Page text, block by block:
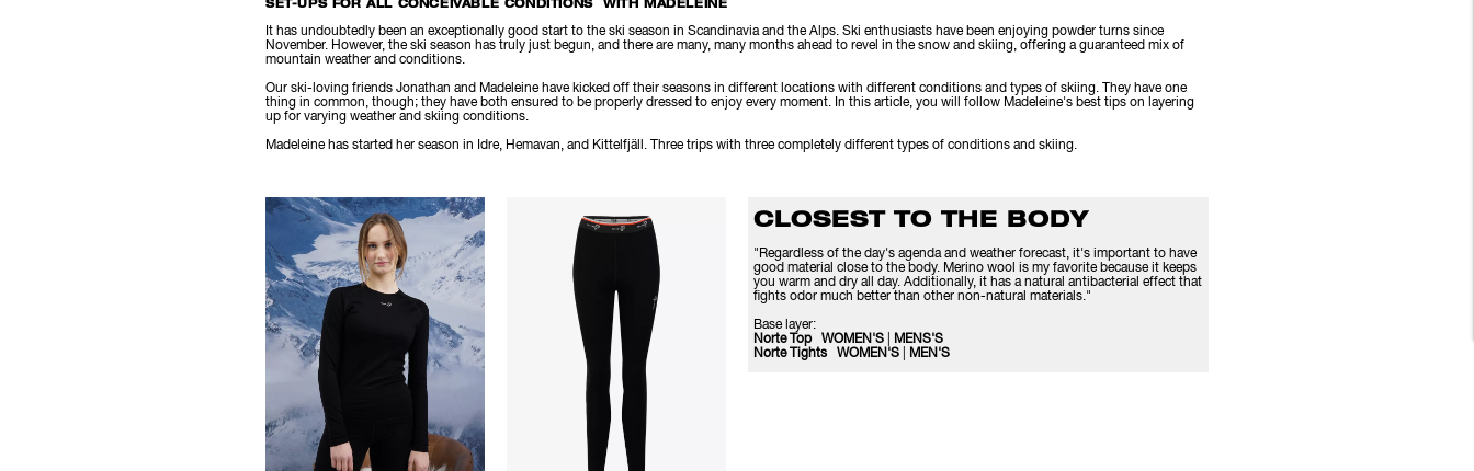
SET-UPS FOR ALL CONCEIVABLE CONDITIONS WITH MADELEINE
It has undoubtedly been an exceptionally good start to the ski season in Scandinavia and the Alps. Ski enthusiasts have been enjoying powder turns since
November. However, the ski season has truly just begun, and there are many, many months ahead to revel in the snow and skiing, offering a guaranteed mix of
mountain weather and conditions.
Our ski-loving friends Jonathan and Madeleine have kicked off their seasons in different locations with different conditions and types of skiing. They have one
thing in common, though; they have both ensured to be properly dressed to enjoy every moment. In this article, you will follow Madeleine's best tips on layering
up for varying weather and skiing conditions.
Madeleine has started her season in Idre, Hemavan, and Kittelfjäll. Three trips with three completely different types of conditions and skiing.
CLOSEST TO THE BODY
"Regardless of the day's agenda and weather forecast, it's important to have
good material close to the body. Merino wool is my favorite because it keeps
you warm and dry all day. Additionally, it has a natural antibacterial effect that
fights odor much better than other non-natural materials."
Base layer:
Norte Top WOMEN'S
MENS'S
Norte Tights WOMEN'S
MEN'S